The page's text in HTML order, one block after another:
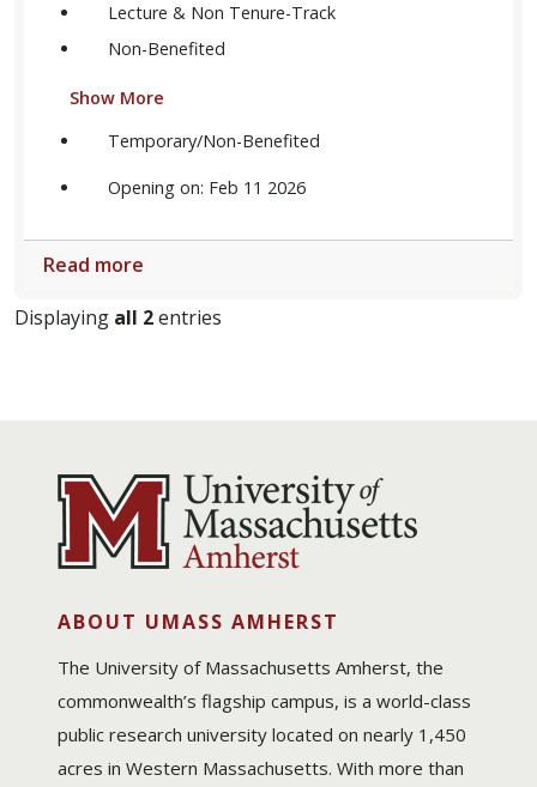
Lecture & Non Tenure-Track
Non-Benefited
Show More
Temporary/Non-Benefited
Opening on: Feb 11 2026
Read more
Displaying all 2entries
ABOUT UMASS AMHERST
The University of Massachusetts Amherst, the
commonwealth’s flagship campus, is a world-class
public research university located on nearly 1,450
acres in Western Massachusetts. With more than